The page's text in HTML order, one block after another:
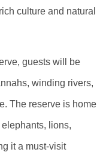
culture and natural
guests will be
winding rivers,
The reserve is home
lions,
it a must-visit